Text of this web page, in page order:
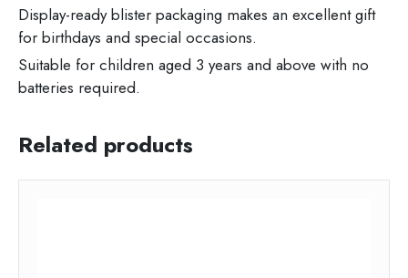
Display-ready blister packaging makes an excellent gift
for birthdays and special occasions.
Suitable for children aged 3 years and above with no
batteries required.
Related products